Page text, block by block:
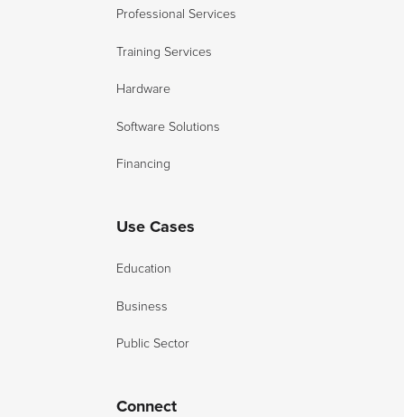
Professional Services
Training Services
Hardware
Software Solutions
Financing
Use Cases
Education
Business
Public Sector
Connect